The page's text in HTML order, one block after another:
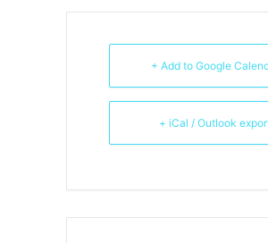
+ Add to Google
+ iCal / Outlook